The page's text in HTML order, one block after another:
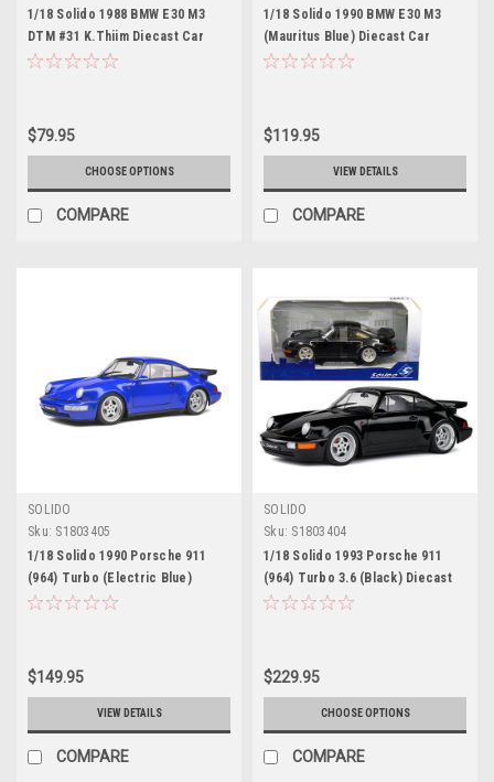
1/18 Solido 1988 BMW E30 M3
DTM #31 K.Thiim Diecast Car
Model
$79.95
CHOOSE OPTIONS
COMPARE
1/18 Solido 1990 BMW E30 M3
(Mauritus Blue) Diecast Car
Model
$119.95
VIEW DETAILS
COMPARE
SOLIDO
Sku: S1803405
1/18 Solido 1990 Porsche 911
(964) Turbo (Electric Blue)
Diecast Car Model
$149.95
VIEW DETAILS
COMPARE
SOLIDO
Sku: S1803404
1/18 Solido 1993 Porsche 911
(964) Turbo 3.6 (Black) Diecast
Car Model
$229.95
CHOOSE OPTIONS
COMPARE